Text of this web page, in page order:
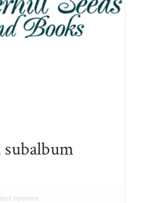
options